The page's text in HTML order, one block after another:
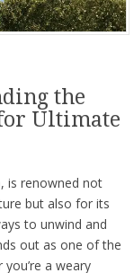
the
Ultimate
is renowned not
but also for its
to unwind and
out as one of the
a weary